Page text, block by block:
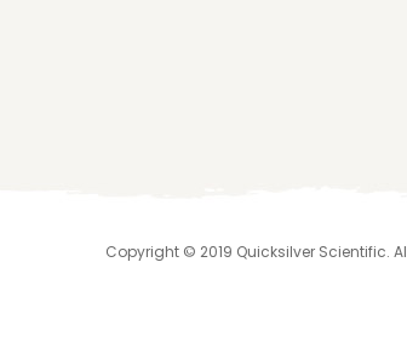
Copyright © 2019 Quicksilver Scientific.